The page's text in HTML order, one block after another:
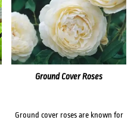
Ground Cover Roses
Ground cover roses are known for